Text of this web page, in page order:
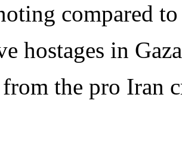
compared
hostages in
the pro Iran